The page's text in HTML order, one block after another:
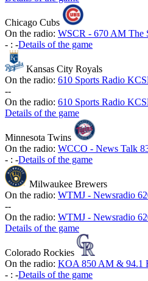
Chicago Cubs
On the radio: WSCR - 670 AM The
- : -Details of the game
Kansas City Royals
On the radio: 610 Sports Radio
--
On the radio: 610 Sports Radio
Details of the game
Minnesota Twins
On the radio: WCCO - News Talk
- : -Details of the game
Milwaukee Brewers
On the radio: WTMJ - Newsradio
--
On the radio: WTMJ - Newsradio
Details of the game
Colorado Rockies
On the radio: KOA 850 AM & 94.1
- : -Details of the game